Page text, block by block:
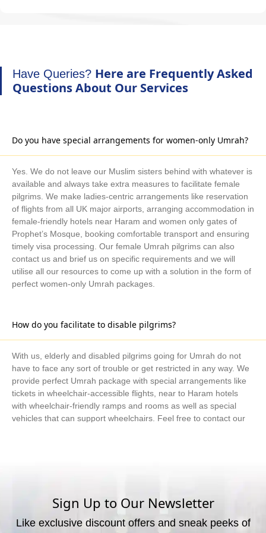
Have Queries? Here are Frequently Asked
Questions About Our Services
Do you have special arrangements for women-only Umrah?
Yes. We do not leave our Muslim sisters behind with whatever is
available and always take extra measures to facilitate female
pilgrims. We make ladies-centric arrangements like reservation
of flights from all UK major airports, arranging accommodation in
female-friendly hotels near Haram and women only gates of
Prophet’s Mosque, booking comfortable transport and ensuring
timely visa processing. Our female Umrah pilgrims can also
contact us and brief us on specific requirements and we will
utilise all our resources to come up with a solution in the form of
perfect women-only Umrah packages.
How do you facilitate to disable pilgrims?
With us, elderly and disabled pilgrims going for Umrah do not
have to face any sort of trouble or get restricted in any way. We
provide perfect Umrah package with special arrangements like
tickets in wheelchair-accessible flights, near to Haram hotels
with wheelchair-friendly ramps and rooms as well as special
vehicles that can support wheelchairs. Feel free to contact our
Do you really make Umrah package right for me?
Sign Up to Our Newsletter
Like exclusive discount offers and sneak peeks of